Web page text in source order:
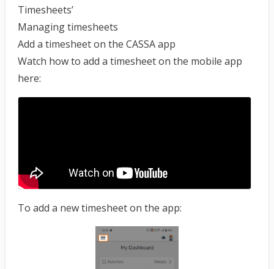
Timesheets’
Managing timesheets
Add a timesheet on the CASSA app
Watch how to add a timesheet on the mobile app
here:
To add a new timesheet on the app: